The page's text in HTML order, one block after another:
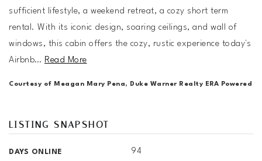
sufficient lifestyle, a weekend retreat, a cozy short term
rental. With its iconic design, soaring ceilings, and wall of
windows, this cabin offers the cozy, rustic experience today's
Airbnb… Read More
Courtesy of Meagan Mary Pena, Duke Warner Realty ERA Powered
LISTING SNAPSHOT
DAYS ONLINE 94